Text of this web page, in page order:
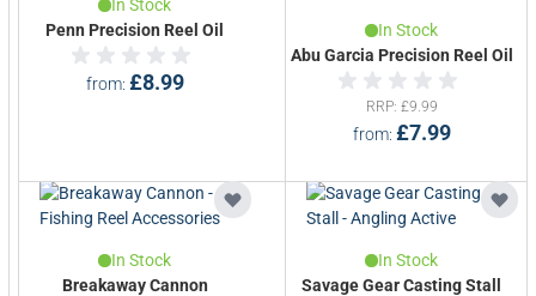
In Stock
Penn Precision Reel Oil
from £8.99
In Stock
Abu Garcia Precision Reel Oil
from £7.99
RRP £9.99
In Stock
Breakaway Cannon
In Stock
Savage Gear Casting Stall